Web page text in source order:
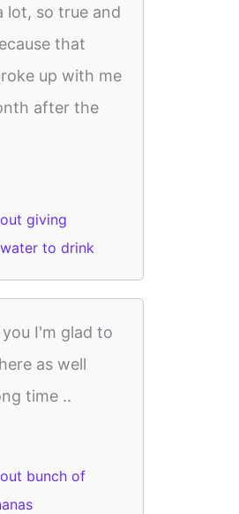
lot, so true and
that
up with me
after the
giving
to drink
I'm glad to
as well
time ..
bunch of